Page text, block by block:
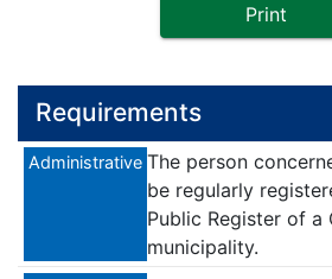
Print
Requirements
Administrative The person
be regularly
Public Register of a
municipality.